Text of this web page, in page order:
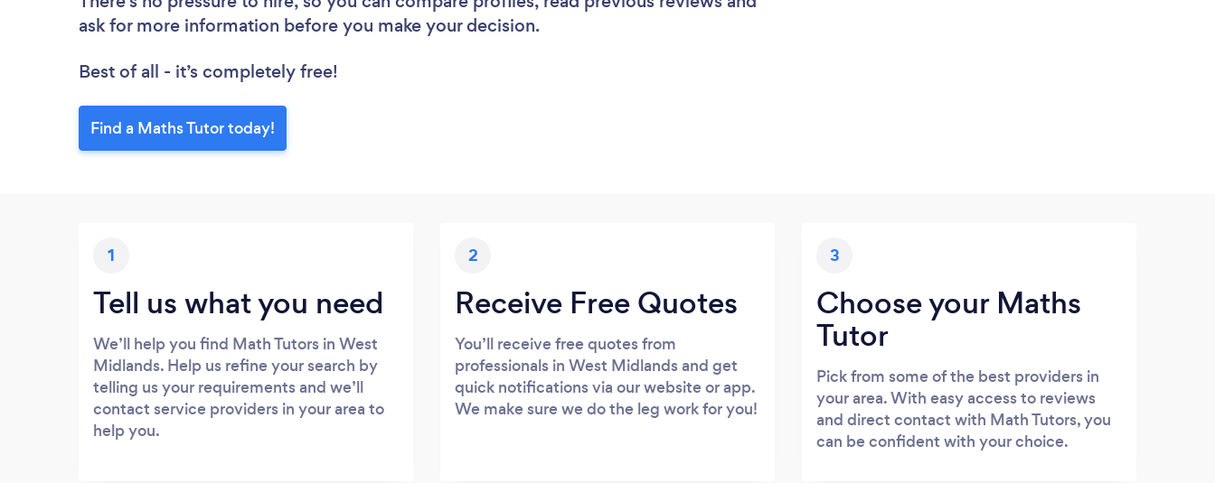
ask for more information before you make your decision.
Best of all - it’s completely free!
Find a Maths Tutor today!
1
Tell us what you need
We’ll help you find Math Tutors in West
Midlands. Help us refine your search by
telling us your requirements and we’ll
contact service providers in your area to
help you.
2
Receive Free Quotes
You’ll receive free quotes from
professionals in West Midlands and get
quick notifications via our website or app.
We make sure we do the leg work for you!
3
Choose your Maths
Tutor
Pick from some of the best providers in
your area. With easy access to reviews
and direct contact with Math Tutors, you
can be confident with your choice.